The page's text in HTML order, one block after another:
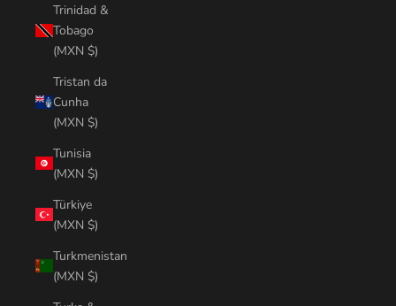
Trinidad &
Tobago
(MXN $)
Tristan da
Cunha
(MXN $)
Tunisia
(MXN $)
Türkiye
(MXN $)
Turkmenistan
(MXN $)